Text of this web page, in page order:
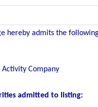
hereby admits the
Activity Company
admitted to listing: